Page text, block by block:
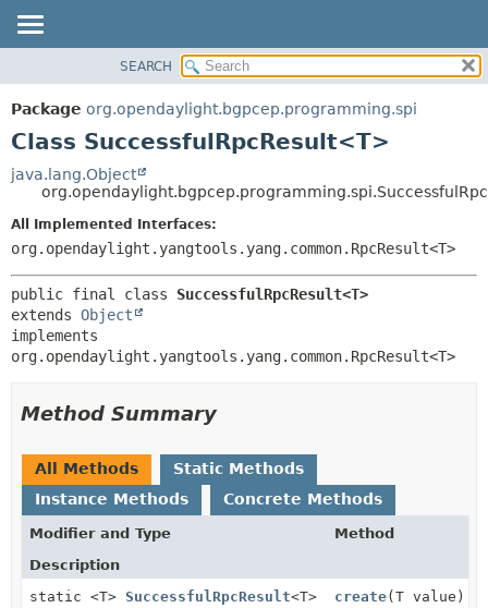
PACKAGE
CLASS
TREE
DEPRECATED
INDEX
METHOD
FIELD
SEARCH
Package org.opendaylight.bgpcep.programming.spi
Class SuccessfulRpcResult<T>
java.lang.Object
All Implemented Interfaces:
org.opendaylight.yangtools.yang.common.RpcResult<T>
public final class SuccessfulRpcResult<T>
extends Object
implements
org.opendaylight.yangtools.yang.common.RpcResult<T>
Method Summary
All Methods
Static Methods
Instance Methods
Concrete Methods
Modifier and Type
Method
Description
static <T> SuccessfulRpcResult<T> create(T value)